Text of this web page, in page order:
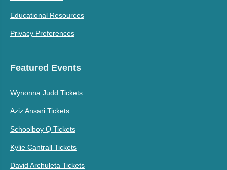
Educational Resources
Privacy Preferences
Featured Events
Wynonna Judd Tickets
Aziz Ansari Tickets
Schoolboy Q Tickets
Kylie Cantrall Tickets
David Archuleta Tickets